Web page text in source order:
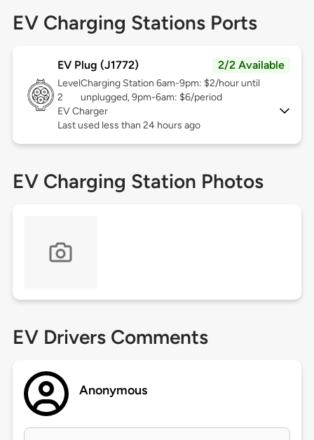
EV Charging Stations Ports
EV Plug (J1772) 2/2 Available
Level
2
Charging Station 6am-9pm: $2/hour until
unplugged, 9pm-6am: $6/period
EV Charger
Last used less than 24 hours ago
EV Charging Station Photos
EV Drivers Comments
Anonymous